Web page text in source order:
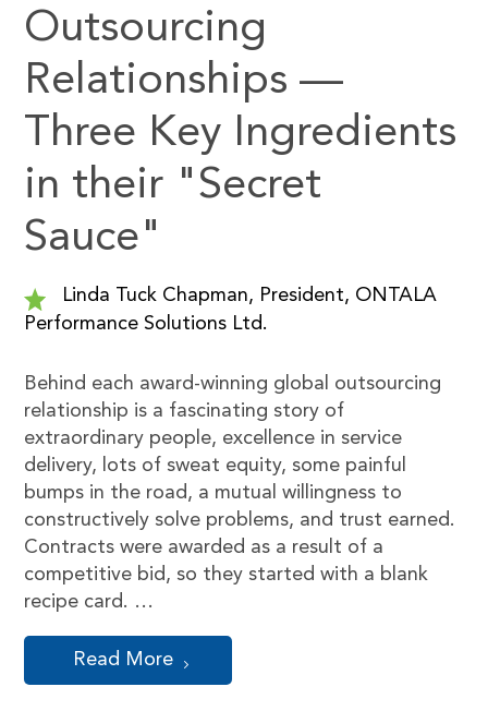
Outsourcing
Relationships —
Three Key Ingredients
in their "Secret
Sauce"
Linda Tuck Chapman, President, ONTALA
Performance Solutions Ltd.
Behind each award-winning global outsourcing
relationship is a fascinating story of
extraordinary people, excellence in service
delivery, lots of sweat equity, some painful
bumps in the road, a mutual willingness to
constructively solve problems, and trust earned.
Contracts were awarded as a result of a
competitive bid, so they started with a blank
recipe card. …
Read More